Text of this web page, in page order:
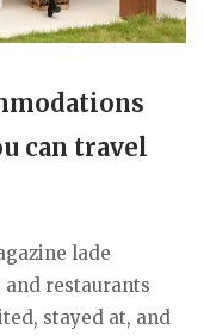
can travel
lade
restaurants
stayed at, and